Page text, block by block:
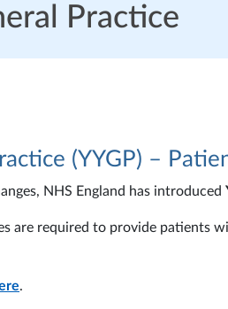
Practice
(YYGP) –
NHS England has introduced
are required to provide patients
.